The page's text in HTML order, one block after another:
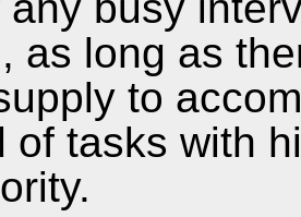
as long as
to
of tasks with